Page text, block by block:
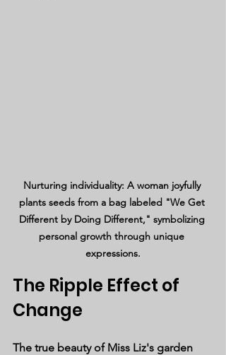
Nurturing individuality: A woman joyfully
plants seeds from a bag labeled "We Get
Different by Doing Different," symbolizing
personal growth through unique
expressions.
The Ripple Effect of
Change
The true beauty of Miss Liz's garden